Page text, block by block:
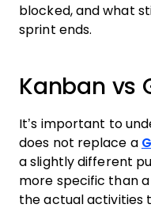
blocked, and what
sprint ends.
Kanban vs
It’s important to
does not replace a
a slightly different
more specific than
the actual activities